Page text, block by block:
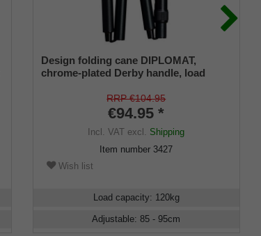
Design folding cane DIPLOMAT,
chrome-plated Derby handle, load
approx. 88-98 cm, foldable with deluxe
connection, incl. rubber bumper
RRP €104.95
€94.95 *
Incl. VAT excl. Shipping
Item number 3427
Wish list
Load capacity: 120kg
Adjustable:85 - 95cm